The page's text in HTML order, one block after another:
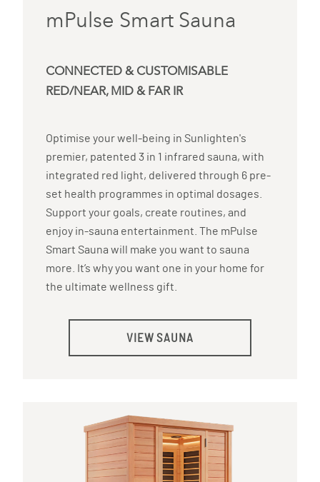
mPulse Smart Sauna
CONNECTED & CUSTOMISABLE
RED/NEAR, MID & FAR IR
Optimise your well-being in Sunlighten's
premier, patented 3 in 1 infrared sauna, with
integrated red light, delivered through 6 pre-
set health programmes in optimal dosages.
Support your goals, create routines, and
enjoy in-sauna entertainment. The mPulse
Smart Sauna will make you want to sauna
more. It’s why you want one in your home for
the ultimate wellness gift.
VIEW SAUNA